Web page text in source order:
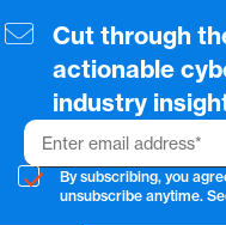
to
content
Cut through
actionable
industry
Email
By subscribing, you
unsubscribe anytime.